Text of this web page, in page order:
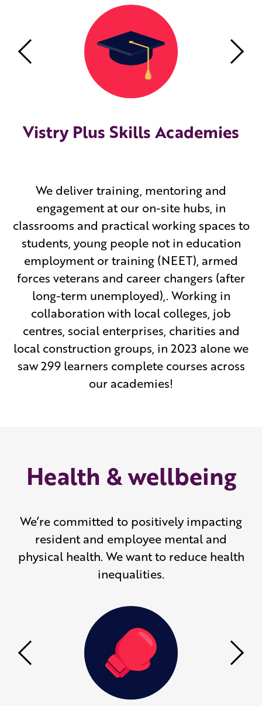
Previous
Vistry Plus Skills Academies
We deliver training, mentoring and
engagement at our on-site hubs, in
classrooms and practical working spaces to
students, young people not in education
employment or training (NEET), armed
forces veterans and career changers (after
long-term unemployed),. Working in
collaboration with local colleges, job
centres, social enterprises, charities and
local construction groups, in 2023 alone we
saw 299 learners complete courses across
our academies!
Health & wellbeing
We’re committed to positively impacting
resident and employee mental and
physical health. We want to reduce health
inequalities.
Previous